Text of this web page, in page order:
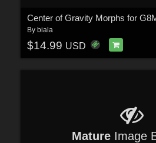
Center of Gravity Morphs for
By biala
$14.99 USD
Mature Image